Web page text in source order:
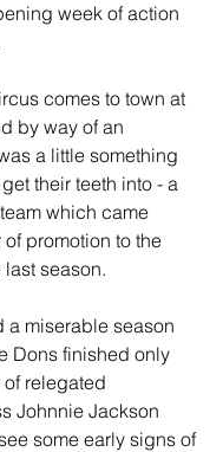
week of action
comes to town at
by way of an
a little something
their teeth into - a
which came
promotion to the
season.
a miserable season
Dons finished only
relegated
Johnnie Jackson
some early signs of